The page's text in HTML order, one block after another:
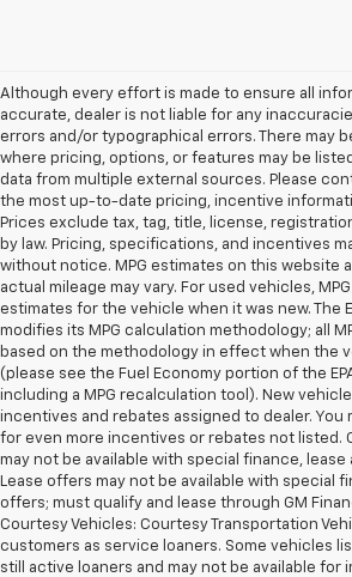
Although every effort is made to ensure all
accurate, dealer is not liable for any
errors and/or typographical errors. There may
where pricing, options, or features may be
data from multiple external sources. Please
the most up-to-date pricing, incentive
Prices exclude tax, tag, title, license,
by law. Pricing, specifications, and incentives
without notice. MPG estimates on this website
actual mileage may vary. For used vehicles,
estimates for the vehicle when it was new. The
modifies its MPG calculation methodology; all
based on the methodology in effect when the
(please see the Fuel Economy portion of the
including a MPG recalculation tool). New
incentives and rebates assigned to dealer. You
for even more incentives or rebates not listed.
may not be available with special finance,
Lease offers may not be available with special
offers; must qualify and lease through GM
Courtesy Vehicles: Courtesy Transportation
customers as service loaners. Some vehicles
still active loaners and may not be available for